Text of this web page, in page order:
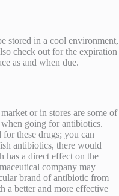
stored in a cool environment,
check out for the expiration
as and when due.
or in stores are some of
going for antibiotics.
for these drugs; you can
antibiotics, there would
has a direct effect on the
company may
brand of antibiotic from
a better and more effective